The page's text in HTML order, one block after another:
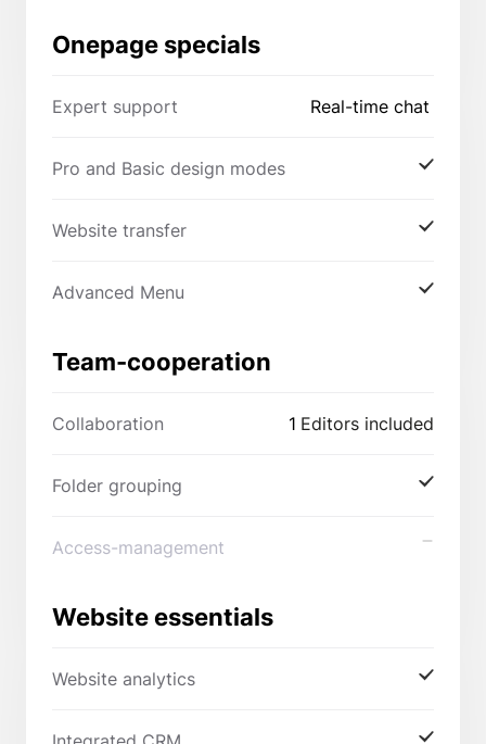
Onepage specials
Expert support Real-time chat
Pro and Basic design modes
Website transfer
Advanced Menu
Team-cooperation
Collaboration 1 Editors included
Folder grouping
Access-management
Website essentials
Website analytics